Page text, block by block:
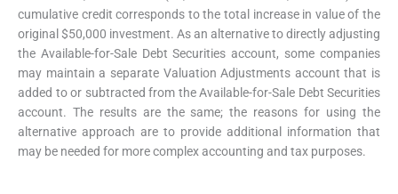
cumulative credit corresponds to the total increase in value of the
original $50,000 investment. As an alternative to directly adjusting
the Available-for-Sale Debt Securities account, some companies
may maintain a separate Valuation Adjustments account that is
added to or subtracted from the Available-for-Sale Debt Securities
account. The results are the same; the reasons for using the
alternative approach are to provide additional information that
may be needed for more complex accounting and tax purposes.